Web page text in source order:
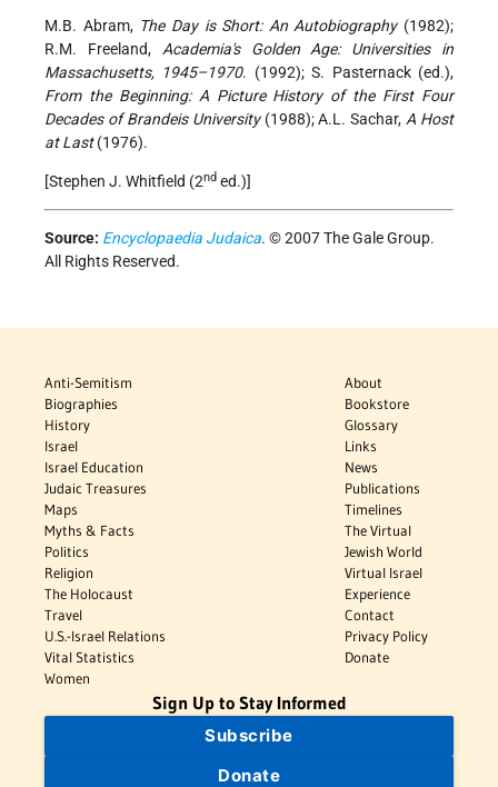
M.B. Abram, The Day is Short: An Autobiography(1982);
R.M. Freeland, Academia's Golden Age: Universities in
Massachusetts, 1945–1970. (1992); S. Pasternack (ed.),
From the Beginning: A Picture History of the First Four
Decades of Brandeis University(1988); A.L. Sachar, A Host
at Last(1976).
[Stephen J. Whitfield (2nd ed.)]
Source: Encyclopaedia Judaica. © 2007 The Gale Group.
All Rights Reserved.
Anti-Semitism
Biographies
History
Israel
Israel Education
Judaic Treasures
Maps
Myths & Facts
Politics
Religion
The Holocaust
Travel
U.S.-Israel Relations
Vital Statistics
Women
About
Bookstore
Glossary
Links
News
Publications
Timelines
The Virtual
Jewish World
Virtual Israel
Experience
Contact
Privacy Policy
Donate
Sign Up to Stay Informed
Subscribe
Donate